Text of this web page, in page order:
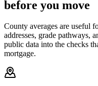
before you move
County averages are useful
addresses, grade pathways,
public data into the checks
mortgage.